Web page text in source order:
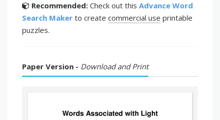
Recommended: Check out this Advance Word
Search Maker to create commercial use printable
puzzles.
Paper Version - Download and Print